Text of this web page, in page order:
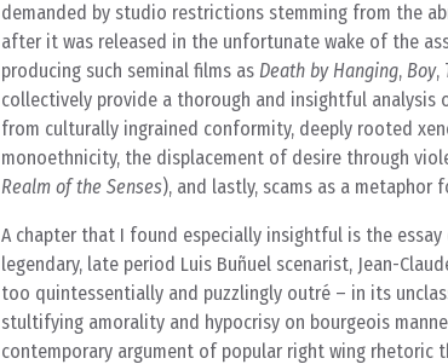
demanded by studio restrictions stemming from the
after it was released in the unfortunate wake of the
producing such seminal films as Death by Hanging, Boy,
collectively provide a thorough and insightful analysis
from culturally ingrained conformity, deeply rooted
monoethnicity, the displacement of desire through
Realm of the Senses), and lastly, scams as a
A chapter that I found especially insightful is the essay
legendary, late period Luis Buñuel scenarist, Jean-
too quintessentially and puzzlingly outré – in its
stultifying amorality and hypocrisy on bourgeois
contemporary argument of popular right wing